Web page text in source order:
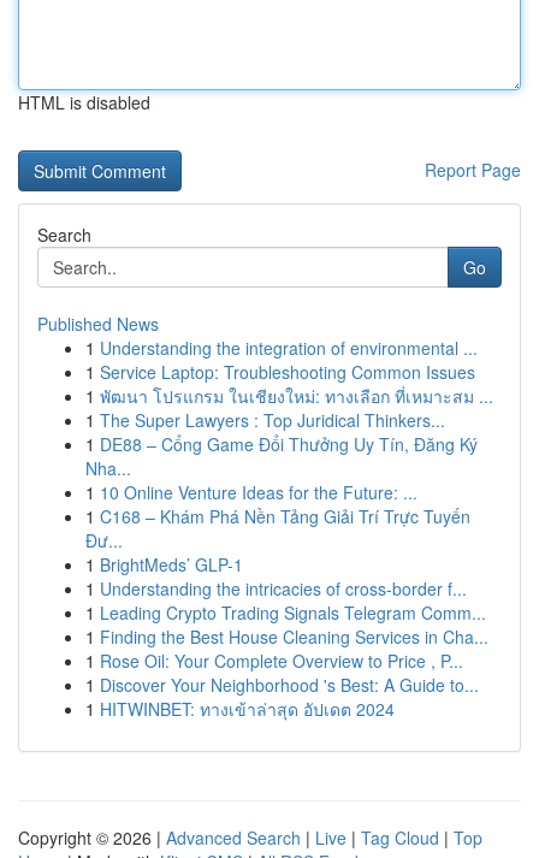
HTML is disabled
Report Page
Search
Go
Published News
1 Understanding the integration of environmental ...
1 Service Laptop: Troubleshooting Common Issues
1 พัฒนา โปรแกรม ในเชียงใหม่: ทางเลือก ที่เหมาะสม ...
1 The Super Lawyers : Top Juridical Thinkers...
1 DE88 – Cổng Game Đổi Thưởng Uy Tín, Đăng Ký
Nha...
1 10 Online Venture Ideas for the Future: ...
1 C168 – Khám Phá Nền Tảng Giải Trí Trực Tuyến
Đư...
1 BrightMeds’ GLP-1
1 Understanding the intricacies of cross-border f...
1 Leading Crypto Trading Signals Telegram Comm...
1 Finding the Best House Cleaning Services in Cha...
1 Rose Oil: Your Complete Overview to Price , P...
1 Discover Your Neighborhood 's Best: A Guide to...
1 HITWINBET: ทางเข้าล่าสุด อัปเดต 2024
Copyright © 2026 | Advanced Search | Live | Tag Cloud | Top